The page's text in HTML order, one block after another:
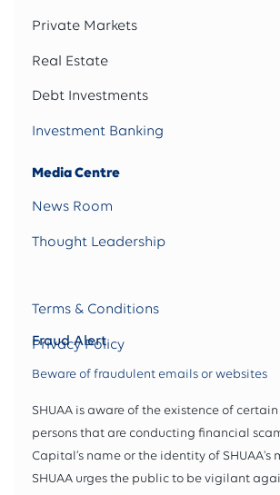
Private Markets
Real Estate
Debt Investments
Investment Banking
Media Centre
News Room
Thought Leadership
Terms & Conditions
Privacy Policy
Fraud Alert
Beware of fraudulent emails or websites
SHUAA is aware of the existence of
persons that are conducting financial
Capital’s name or the identity of SHUAA's
SHUAA urges the public to be vigilant